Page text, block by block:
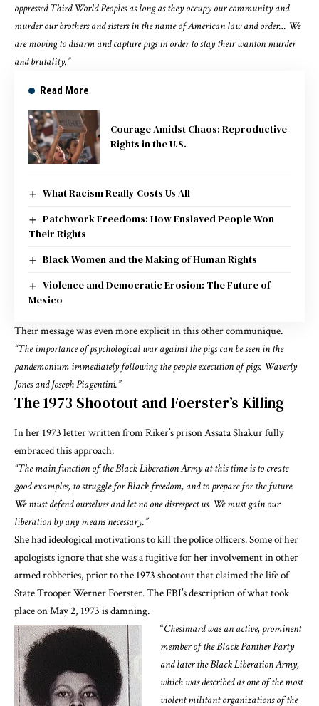
oppressed Third World Peoples as long as they occupy our community and
murder our brothers and sisters in the name of American law and order… We
are moving to disarm and capture pigs in order to stay their wanton murder
and brutality.”
Read More
Courage Amidst Chaos: Reproductive
Rights in the U.S.
What Racism Really Costs Us All
Patchwork Freedoms: How Enslaved People Won
Their Rights
Black Women and the Making of Human Rights
Violence and Democratic Erosion: The Future of
Mexico
Their messagewas even moreexplicit inthis other communique.
“The importance of psychological war against the pigs can be seen in the
pandemonium immediately following the people execution of pigs. Waverly
Jones and Joseph Piagentini.”
The 1973 Shootout and Foerster’s Killing
In her 1973 letter written from Riker’s prisonAssata Shakur fully
embraced this approach.
“The main function of the Black Liberation Army at this time is to create
good examples, to struggle for Black freedom, and to prepare for the future.
We must defend ourselves and let no one disrespect us. We must gain our
liberation by any means necessary.”
Shehad ideological motivations to kill the police officers. Some of her
apologists ignore that she was a fugitive for her involvement in other
armed robberies, prior to the 1973 shootout that claimed the life of
State Trooper Werner Foerster.The FBI’s description of what took
place on May 2, 1973 is damning.
“Chesimard was an active, prominent
member of the Black Panther Party
and later the Black Liberation Army,
which was described as one of the most
violent militant organizations of the